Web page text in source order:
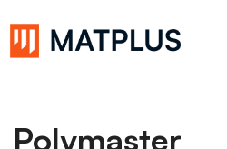
Polymaster